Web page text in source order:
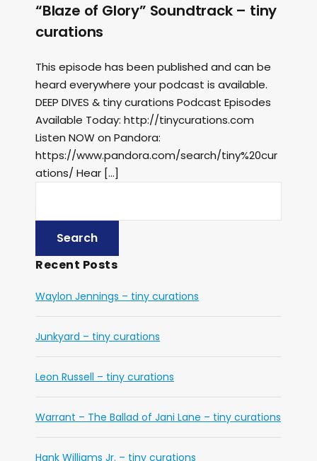
“Blaze of Glory” Soundtrack – tiny
curations
This episode has been published and can be
heard everywhere your podcast is available.
DEEP DIVES & tiny curations Podcast Episodes
Available Today: http://tinycurations.com
Listen NOW on Pandora:
https://www.pandora.com/search/tiny%20cur
ations/ Hear […]
Recent Posts
Waylon Jennings – tiny curations
Junkyard – tiny curations
Leon Russell – tiny curations
Warrant – The Ballad of Jani Lane – tiny curations
Hank Williams Jr. – tiny curations